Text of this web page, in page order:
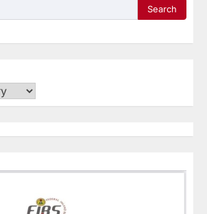
Search